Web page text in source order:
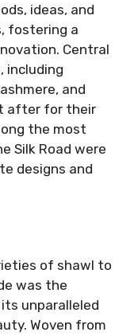
ideas, and
fostering a
Central
including
and
after for their
the most
Silk Road were
designs and
of shawl to
was the
unparalleled
Woven from